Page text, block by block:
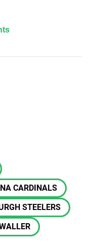
CARDINALS
STEELERS